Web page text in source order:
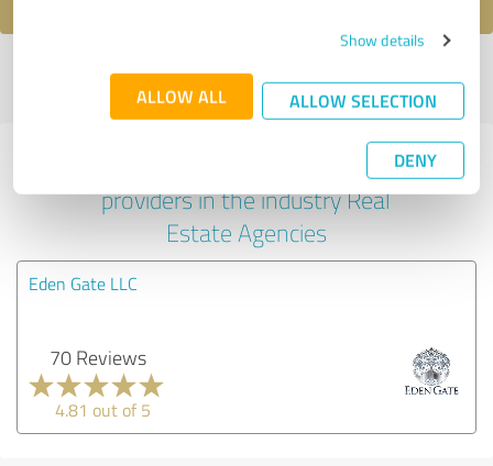
Show details
ALLOW ALL ALLOW SELECTION
DENY
Profile active since 07/08/2025 |Last update: 07/28/2026
profile
Experiences with other service
providers in the industry Real
Estate Agencies
Eden Gate LLC
70 Reviews
4.81 out of 5